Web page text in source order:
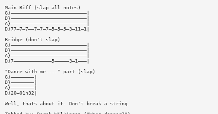
Main Riff (slap all notes)
G}——————————————————————————|
D}——————————————————————————|
A}——————————————————————————|
D}77—7—7——7—7—7—5—5—5—3—11—1|
Bridge (don't slap)
G}——————————————————————————|
D}——————————————————————————|
A}——————————————————————————|
D}7—————————————5—————3—1———|
"Dance with me...." part (slap)
G}————————|
D}————————|
A}————————|
D}20—01h32|
Well, thats about it. Don't break a string.